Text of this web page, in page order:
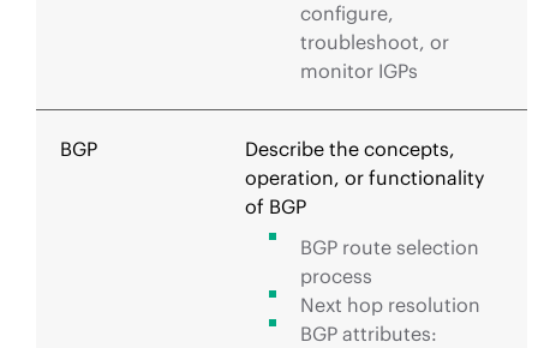
configure,
troubleshoot, or
monitor IGPs
BGP
Describe the concepts,
operation, or functionality
of BGP
BGP route selection
process
Next hop resolution
BGP attributes: